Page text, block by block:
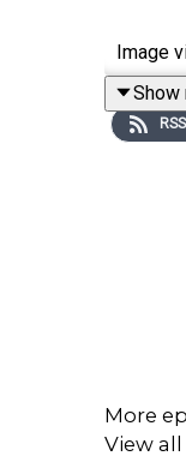
Image
Show
RSS
More
View